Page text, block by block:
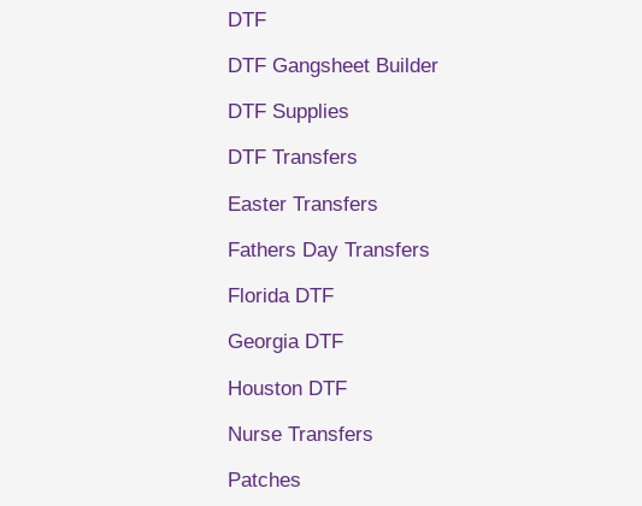
DTF
DTF Gangsheet Builder
DTF Supplies
DTF Transfers
Easter Transfers
Fathers Day Transfers
Florida DTF
Georgia DTF
Houston DTF
Nurse Transfers
Patches